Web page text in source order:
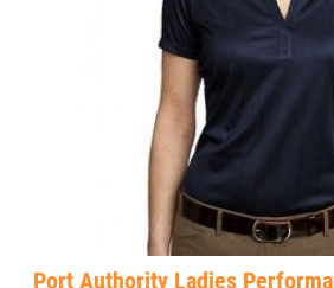
Port Authority Ladies